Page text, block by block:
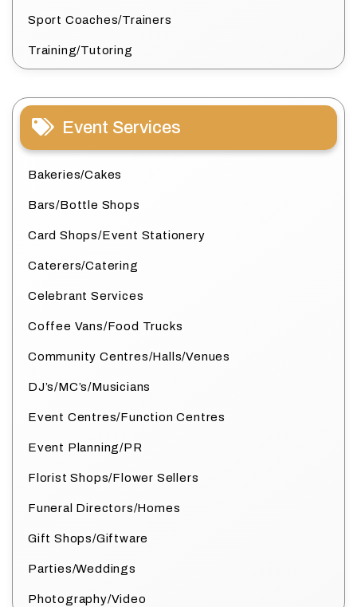
Sport Coaches/Trainers
Training/Tutoring
Event Services
Bakeries/Cakes
Bars/Bottle Shops
Card Shops/Event Stationery
Caterers/Catering
Celebrant Services
Coffee Vans/Food Trucks
Community Centres/Halls/Venues
DJ’s/MC’s/Musicians
Event Centres/Function Centres
Event Planning/PR
Florist Shops/Flower Sellers
Funeral Directors/Homes
Gift Shops/Giftware
Parties/Weddings
Photography/Video